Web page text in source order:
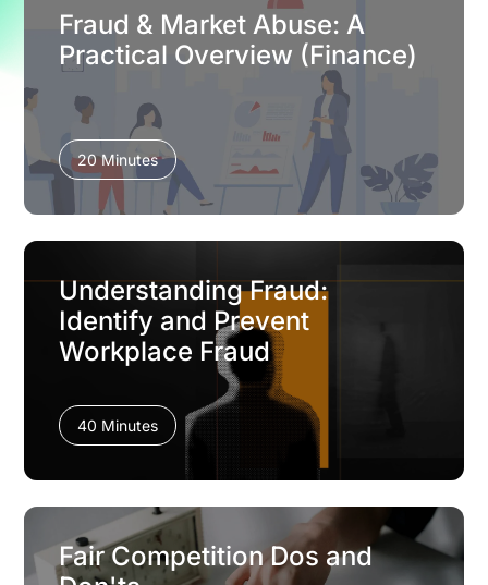
Fraud & Market Abuse: A
Practical Overview (Finance)
20 Minutes
Understanding Fraud:
Identify and Prevent
Workplace Fraud
40 Minutes
Fair Competition Dos and